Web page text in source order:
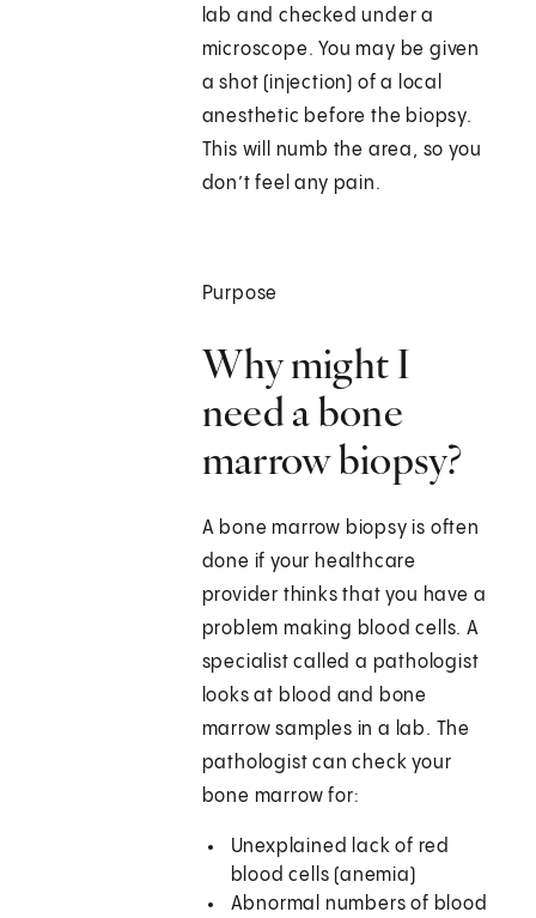
lab and checked under a
microscope. You may be given
a shot (injection) of a local
anesthetic before the biopsy.
This will numb the area, so you
don’t feel any pain.
Purpose
Why might I
need a bone
marrow biopsy?
A bone marrow biopsy is often
done if your healthcare
provider thinks that you have a
problem making blood cells. A
specialist called a pathologist
looks at blood and bone
marrow samples in a lab. The
pathologist can check your
bone marrow for:
Unexplained lack of red
blood cells (anemia)
Abnormal numbers of blood